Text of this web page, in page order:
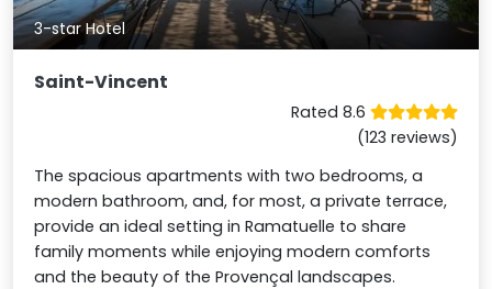
3-star Hotel
Saint-Vincent
Rated 8.6
(123 reviews)
The spacious apartments with two bedrooms, a
modern bathroom, and, for most, a private terrace,
provide an ideal setting in Ramatuelle to share
family moments while enjoying modern comforts
and the beauty of the Provençal landscapes.